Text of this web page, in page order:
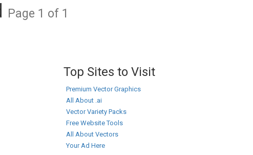
Page 1 of 1
Top Sites to Visit
Premium Vector Graphics
All About .ai
Vector Variety Packs
Free Website Tools
All About Vectors
Your Ad Here